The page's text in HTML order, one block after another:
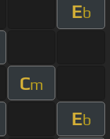
Eb
Cm
Eb